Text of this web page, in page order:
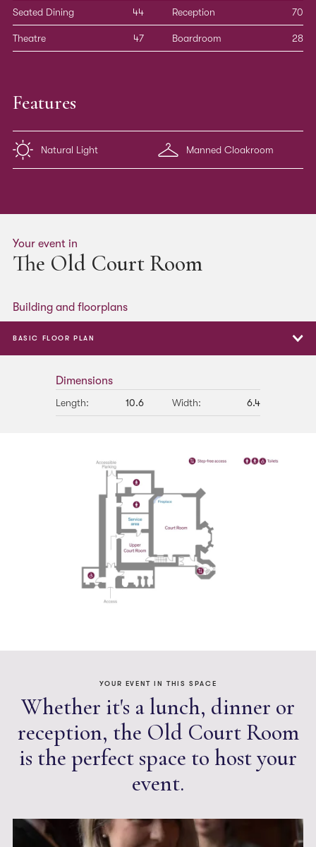
Seated Dining 44 Reception 70
Theatre 47 Boardroom 28
Features
Natural Light Manned Cloakroom
Your event in
The Old Court Room
Building and floorplans
BASIC FLOOR PLAN
Boardroom
Dimensions
Length: 10.6 Width: 6.4
YOUR EVENT IN THIS SPACE
Whether it's a lunch, dinner or
reception, the Old Court Room
is the perfect space to host your
event.